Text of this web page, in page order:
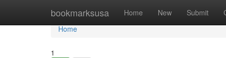
bookmarksusa Home New Submit
Home
Home
1